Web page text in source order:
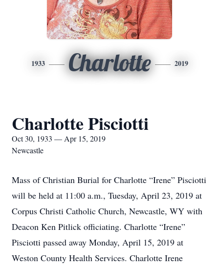
1933 Charlotte 2019
Charlotte Pisciotti
Oct 30, 1933 — Apr 15, 2019
Newcastle
Mass of Christian Burial for Charlotte “Irene” Pisciotti
will be held at 11:00 a.m., Tuesday, April 23, 2019 at
Corpus Christi Catholic Church, Newcastle, WY with
Deacon Ken Pitlick officiating. Charlotte “Irene”
Pisciotti passed away Monday, April 15, 2019 at
Weston County Health Services. Charlotte Irene